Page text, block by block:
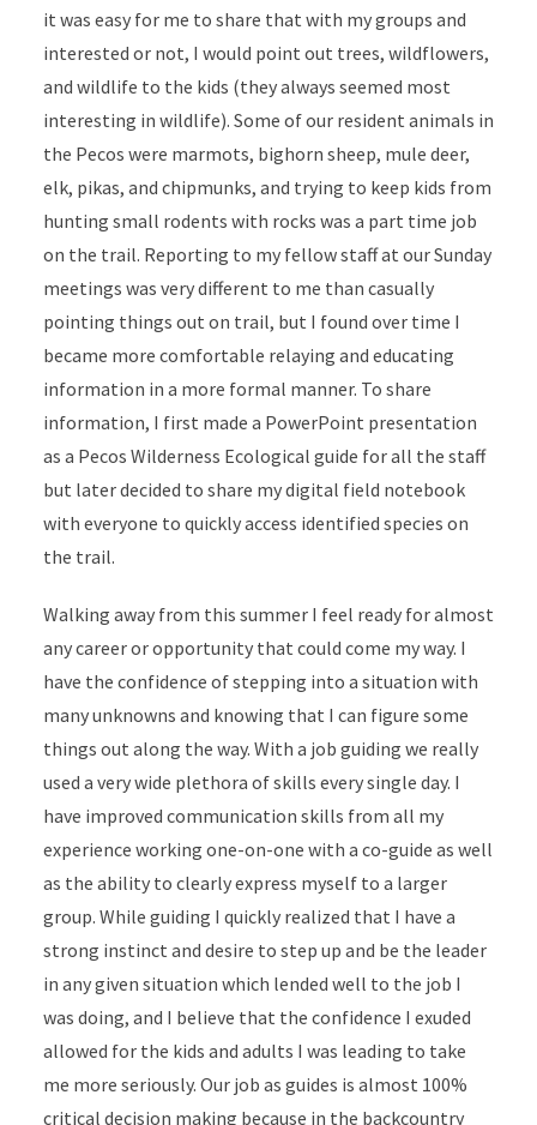
it was easy for me to share that with my groups and
interested or not, I would point out trees, wildflowers,
and wildlife to the kids (they always seemed most
interesting in wildlife). Some of our resident animals in
the Pecos were marmots, bighorn sheep, mule deer,
elk, pikas, and chipmunks, and trying to keep kids from
hunting small rodents with rocks was a part time job
on the trail. Reporting to my fellow staff at our Sunday
meetings was very different to me than casually
pointing things out on trail, but I found over time I
became more comfortable relaying and educating
information in a more formal manner. To share
information, I first made a PowerPoint presentation
as a Pecos Wilderness Ecological guide for all the staff
but later decided to share my digital field notebook
with everyone to quickly access identified species on
the trail.
Walking away from this summer I feel ready for almost
any career or opportunity that could come my way. I
have the confidence of stepping into a situation with
many unknowns and knowing that I can figure some
things out along the way. With a job guiding we really
used a very wide plethora of skills every single day. I
have improved communication skills from all my
experience working one-on-one with a co-guide as well
as the ability to clearly express myself to a larger
group. While guiding I quickly realized that I have a
strong instinct and desire to step up and be the leader
in any given situation which lended well to the job I
was doing, and I believe that the confidence I exuded
allowed for the kids and adults I was leading to take
me more seriously. Our job as guides is almost 100%
critical decision making because in the backcountry